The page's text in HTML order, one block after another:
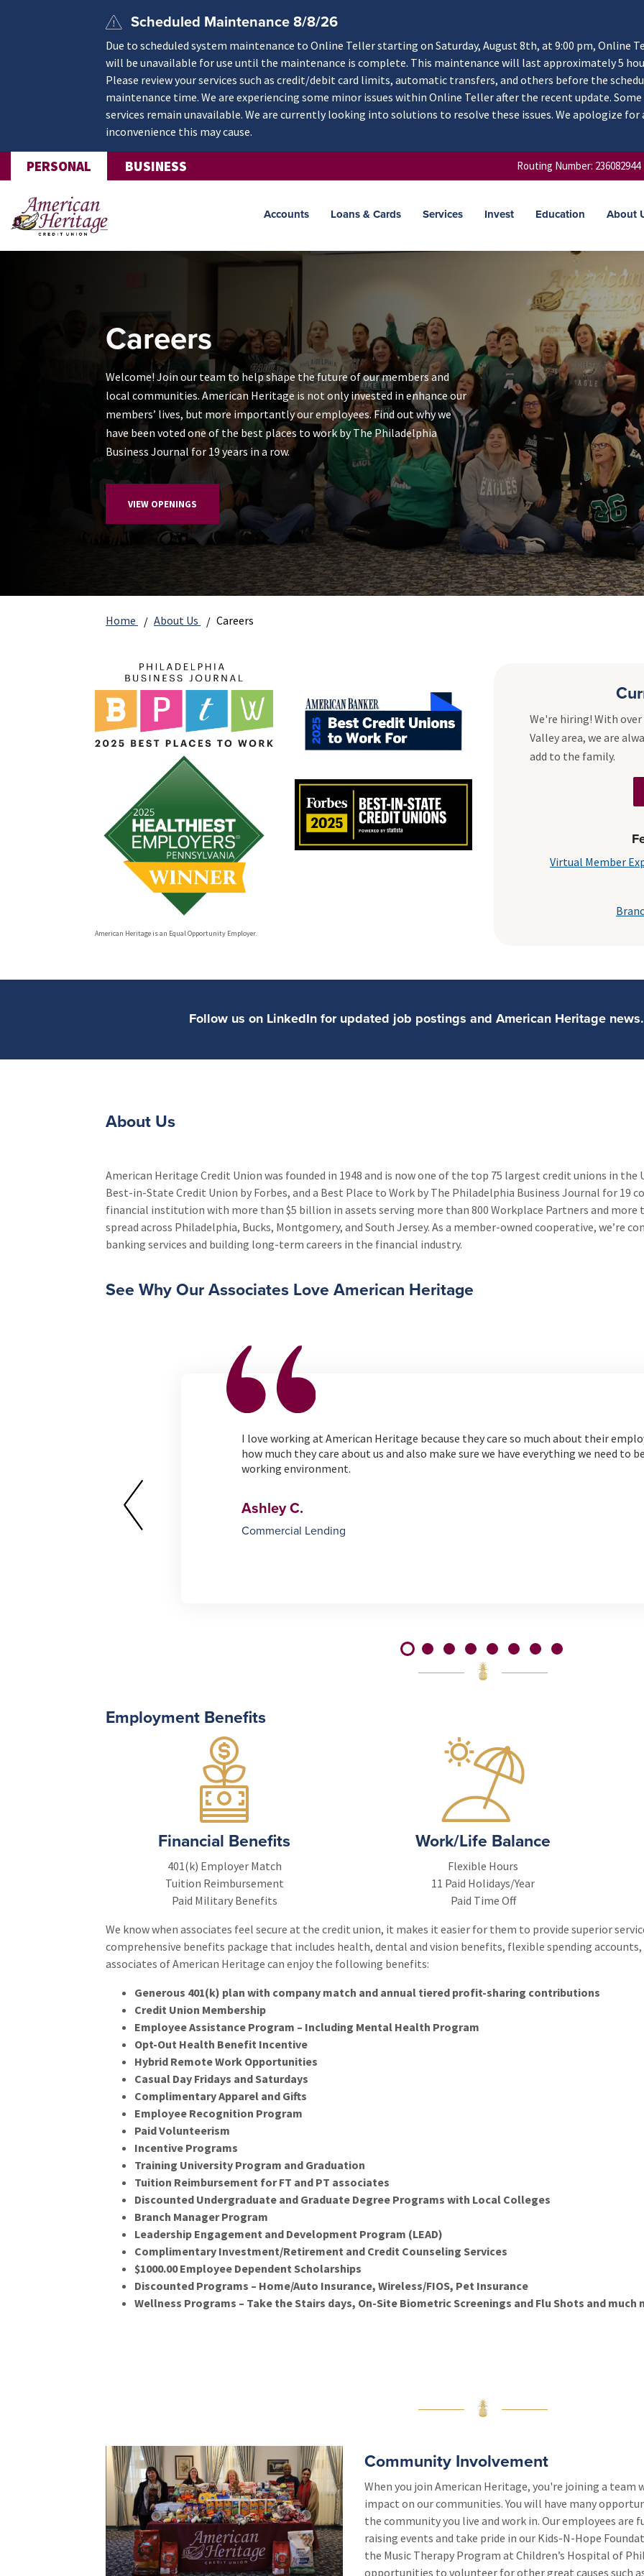
Scheduled Maintenance 8/8/26
Due to scheduled system maintenance to Online Teller starting on Saturday, August 8th, at 9:00 pm, Online
will be unavailable for use until the maintenance is complete. This maintenance will last approximately 5
Please review your services such as credit/debit card limits, automatic transfers, and others before the
maintenance time. We are experiencing some minor issues within Online Teller after the recent update. Some
services remain unavailable. We are currently looking into solutions to resolve these issues. We apologize for
inconvenience this may cause.
PERSONAL BUSINESS Routing Number: 236082944
Accounts Loans & Cards Services Invest Education About
Careers
Welcome! Join our team to help shape the future of our members and
local communities. American Heritage is not only invested in enhance our
members’ lives, but more importantly our employees. Find out why we
have been voted one of the best places to work by The Philadelphia
Business Journal for 19 years in a row.
VIEW OPENINGS
Home About Us Careers
American Heritage is an Equal Opportunity Employer.
We're hiring! With
Valley area, we are
add to the family.
Virtual Member
Follow us on LinkedIn for updated job postings and American Heritage
About Us
American Heritage Credit Union was founded in 1948 and is now one of the top 75 largest credit unions in the
Best-in-State Credit Union by Forbes, and a Best Place to Work by The Philadelphia Business Journal for 19
financial institution with more than $5 billion in assets serving more than 800 Workplace Partners and more
spread across Philadelphia, Bucks, Montgomery, and South Jersey. As a member-owned cooperative,
banking services and building long-term careers in the financial industry.
See Why Our Associates Love American Heritage
I love working at American Heritage because they care so much about their
how much they care about us and also make sure we have everything we need to
working environment.
Ashley C.
Commercial Lending
Employment Benefits
Financial Benefits
401(k) Employer Match
Tuition Reimbursement
Paid Military Benefits
Work/Life Balance
Flexible Hours
11 Paid Holidays/Year
Paid Time Off
We know when associates feel secure at the credit union, it makes it easier for them to provide superior
comprehensive benefits package that includes health, dental and vision benefits, flexible spending
associates of American Heritage can enjoy the following benefits:
Generous 401(k) plan with company match and annual tiered profit-sharing contributions
Credit Union Membership
Employee Assistance Program – Including Mental Health Program
Opt-Out Health Benefit Incentive
Hybrid Remote Work Opportunities
Casual Day Fridays and Saturdays
Complimentary Apparel and Gifts
Employee Recognition Program
Paid Volunteerism
Incentive Programs
Training University Program and Graduation
Tuition Reimbursement for FT and PT associates
Discounted Undergraduate and Graduate Degree Programs with Local Colleges
Branch Manager Program
Leadership Engagement and Development Program (LEAD)
Complimentary Investment/Retirement and Credit Counseling Services
$1000.00 Employee Dependent Scholarships
Discounted Programs – Home/Auto Insurance, Wireless/FIOS, Pet Insurance
Wellness Programs – Take the Stairs days, On-Site Biometric Screenings and Flu Shots and much
Community Involvement
When you join American Heritage, you're joining a team
impact on our communities. You will have many
the community you live and work in. Our employees
raising events and take pride in our Kids-N-Hope
the Music Therapy Program at Children’s Hospital of
opportunities to volunteer for other great causes such